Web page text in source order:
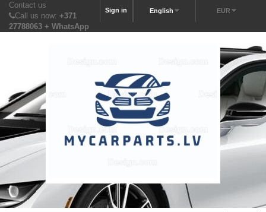
EUR
English
Sign in
Contact us
Call us now: +371
27788063 + WhatsApp